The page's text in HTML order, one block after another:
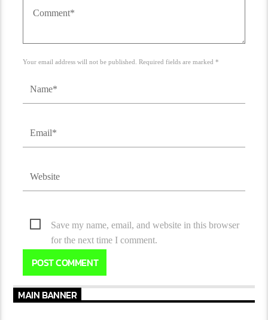
Your email address will not be published. Required fields are marked *
Save my name, email, and website in this browser
for the next time I comment.
MAIN BANNER